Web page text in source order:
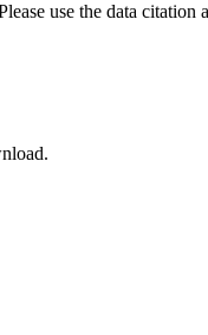
use the data citation